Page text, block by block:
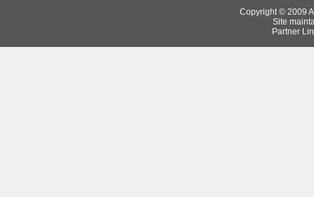
Copyright © 2009
Site
Partner